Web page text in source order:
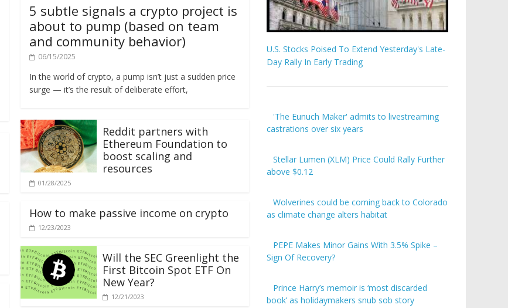
5 subtle signals a crypto project is
about to pump (based on team
and community behavior)
06/15/2025
In the world of crypto, a pump isn’t just a sudden price
surge — it’s the result of deliberate effort,
Reddit partners with
Ethereum Foundation to
boost scaling and
resources
01/28/2025
How to make passive income on crypto
12/23/2023
Will the SEC Greenlight the
First Bitcoin Spot ETF On
New Year?
12/21/2023
U.S. Stocks Poised To Extend Yesterday's Late-
Day Rally In Early Trading
'The Eunuch Maker' admits to livestreaming
castrations over six years
Stellar Lumen (XLM) Price Could Rally Further
above $0.12
Wolverines could be coming back to Colorado
as climate change alters habitat
PEPE Makes Minor Gains With 3.5% Spike –
Sign Of Recovery?
Prince Harry’s memoir is ‘most discarded
book’ as holidaymakers snub sob story